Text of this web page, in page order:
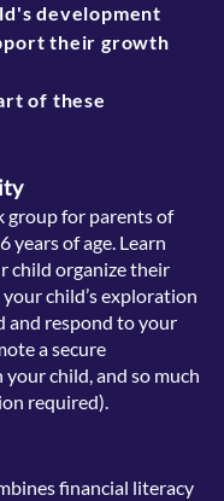
development
their growth
of these
group for parents of
years of age. Learn
child organize their
child’s exploration
and respond to your
a secure
child, and so much
required).
financial literacy